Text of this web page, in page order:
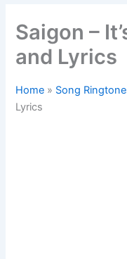
Saigon –
and Lyrics
Home » Song
Lyrics